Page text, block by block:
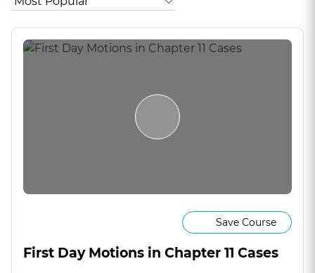
Save Course
First Day Motions in Chapter 11 Cases